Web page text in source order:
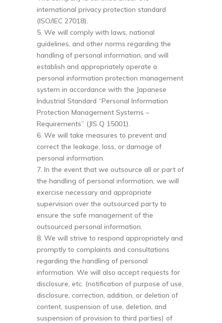
international privacy protection standard
(ISO/IEC 27018).
5. We will comply with laws, national
guidelines, and other norms regarding the
handling of personal information, and will
establish and appropriately operate a
personal information protection management
system in accordance with the Japanese
Industrial Standard “Personal Information
Protection Management Systems –
Requirements” (JIS Q 15001).
6. We will take measures to prevent and
correct the leakage, loss, or damage of
personal information.
7. In the event that we outsource all or part of
the handling of personal information, we will
exercise necessary and appropriate
supervision over the outsourced party to
ensure the safe management of the
outsourced personal information.
8. We will strive to respond appropriately and
promptly to complaints and consultations
regarding the handling of personal
information. We will also accept requests for
disclosure, etc. (notification of purpose of use,
disclosure, correction, addition, or deletion of
content, suspension of use, deletion, and
suspension of provision to third parties) of